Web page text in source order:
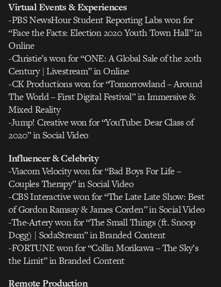
Virtual Events & Experiences
-PBS NewsHour Student Reporting Labs won for
“Face the Facts: Election 2020 Youth Town Hall” in
Online
-Christie’s won for “ONE: A Global Sale of the 20th
Century | Livestream” in Online
-CK Productions won for “Tomorrowland – Around
The World – First Digital Festival” in Immersive &
Mixed Reality
-Jump! Creative won for “YouTube: Dear Class of
2020” in Social Video
Influencer & Celebrity
-Viacom Velocity won for “Bad Boys For Life –
Couples Therapy” in Social Video
-CBS Interactive won for “The Late Late Show: Best
of Gordon Ramsay & James Corden” in Social Video
-The-Artery won for “The Small Things (ft. Snoop
Dogg) | SodaStream” in Branded Content
-FORTUNE won for “Collin Morikawa – The Sky’s
the Limit” in Branded Content
Remote Production